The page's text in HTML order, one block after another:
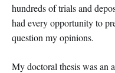
hundreds of trials and
had every opportunity to
question my opinions.
My doctoral thesis was an